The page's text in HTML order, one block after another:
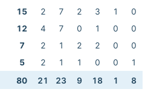
15 2 7 2 3 1
0
12 4 7 0 1 0
0
7 2 1 2 2 0
0
5 2 1 1 0 0
1
80 21 23 9 18 1 8